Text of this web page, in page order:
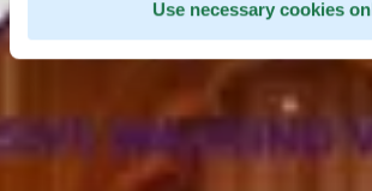
Use necessary cookies